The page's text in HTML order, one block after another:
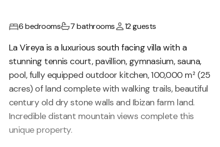
6 bedrooms 7 bathrooms 12 guests
La Vireya is a luxurious south facing villa with a
stunning tennis court, pavillion, gymnasium, sauna,
pool, fully equipped outdoor kitchen, 100,000 m² (25
acres) of land complete with walking trails, beautiful
century old dry stone walls and Ibizan farm land.
Incredible distant mountain views complete this
unique property.